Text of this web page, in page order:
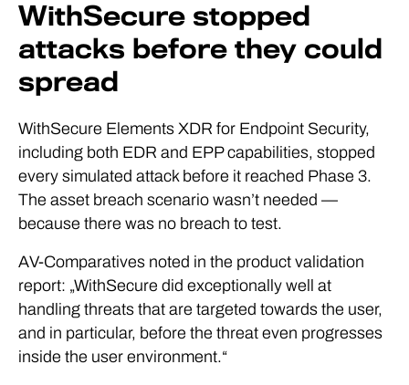
WithSecure stopped
attacks before they could
spread
WithSecure Elements XDR for Endpoint Security,
including both EDR and EPP capabilities, stopped
every simulated attack before it reached Phase 3.
The asset breach scenario wasn’t needed —
because there was no breach to test.
AV-Comparatives noted in the product validation
report: „WithSecure did exceptionally well at
handling threats that are targeted towards the user,
and in particular, before the threat even progresses
inside the user environment.“